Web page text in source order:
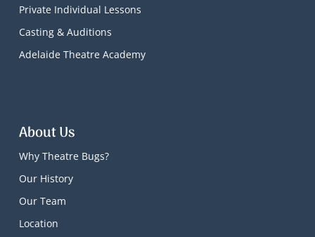
Private Individual Lessons
Casting & Auditions
Adelaide Theatre Academy
About Us
Why Theatre Bugs?
Our History
Our Team
Location